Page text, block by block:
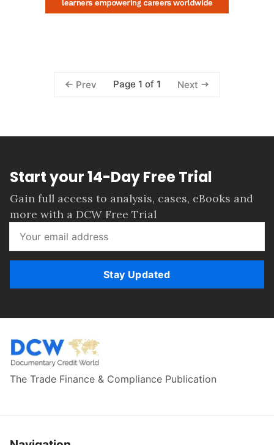
Prev Page 1 of 1 Next
Start your 14-Day Free Trial
Gain full access to analysis, cases, eBooks and
more with a DCW Free Trial
Stay Updated
The Trade Finance & Compliance Publication